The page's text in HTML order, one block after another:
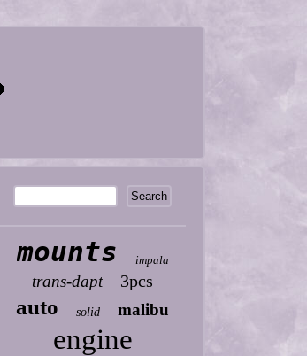
mounts impala
trans-dapt 3pcs
auto solid malibu
engine